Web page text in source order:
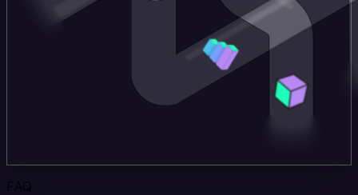
FAQ